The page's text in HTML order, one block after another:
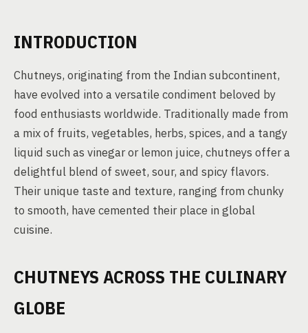
INTRODUCTION
Chutneys, originating from the Indian subcontinent,
have evolved into a versatile condiment beloved by
food enthusiasts worldwide. Traditionally made from
a mix of fruits, vegetables, herbs, spices, and a tangy
liquid such as vinegar or lemon juice, chutneys offer a
delightful blend of sweet, sour, and spicy flavors.
Their unique taste and texture, ranging from chunky
to smooth, have cemented their place in global
cuisine.
CHUTNEYS ACROSS THE CULINARY
GLOBE